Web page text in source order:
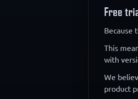
Free
Because
This
with
We
product